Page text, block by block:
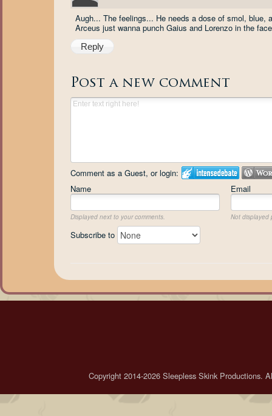
Augh... The feelings... He needs a dose of smol, blue,
Arceus just wanna punch Gaius and Lorenzo in the
Reply
Post a new comment
Comment as a Guest, or login:
Name
Email
Displayed next to your comments. Not displayed
Subscribe to
Copyright 2014-2026 Sleepless Skink Productions.